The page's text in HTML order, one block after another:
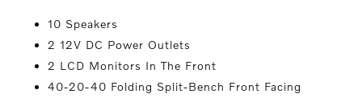
10 Speakers
2 12V DC Power Outlets
2 LCD Monitors In The Front
40-20-40 Folding Split-Bench Front Facing